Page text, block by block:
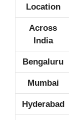
Location
Across
India
Bengaluru
Mumbai
Hyderabad